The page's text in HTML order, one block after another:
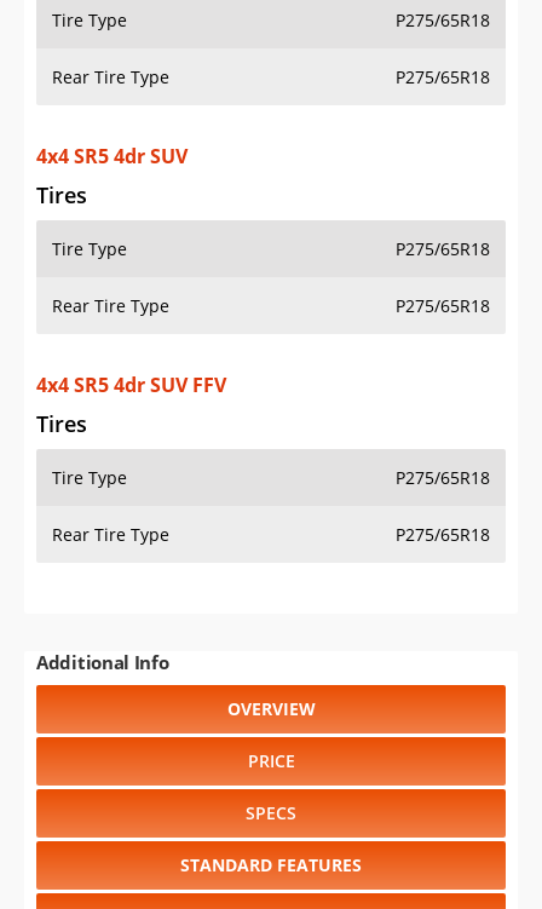
Tire Type P275/65R18
Rear Tire Type P275/65R18
4x4 SR5 4dr SUV
Tires
Tire Type P275/65R18
Rear Tire Type P275/65R18
4x4 SR5 4dr SUV FFV
Tires
Tire Type P275/65R18
Rear Tire Type P275/65R18
Additional Info
OVERVIEW
PRICE
SPECS
STANDARD FEATURES